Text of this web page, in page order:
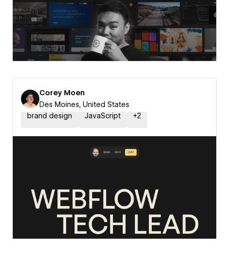
Corey Moen
Des Moines, United States
brand design
JavaScript +2